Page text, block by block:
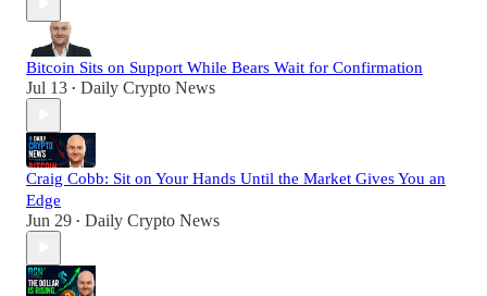
Bitcoin Sits on Support While Bears Wait for Confirmation
Jul 13 • Daily Crypto News
Craig Cobb: Sit on Your Hands Until the Market Gives You an
Edge
Jun 29 • Daily Crypto News